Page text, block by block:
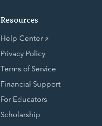
Resources
Help Center
Privacy Policy
Terms of Service
Financial Support
For Educators
Scholarship